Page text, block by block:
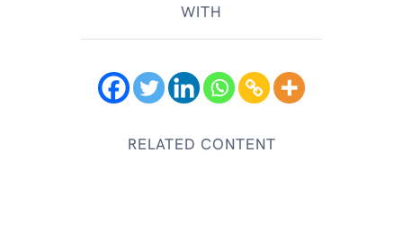
WITH
RELATED CONTENT